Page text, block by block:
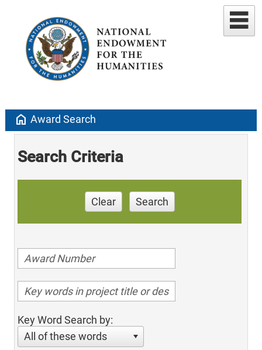
home Award Search
Search Criteria
Clear Search
Key Word Search by:
All of these words